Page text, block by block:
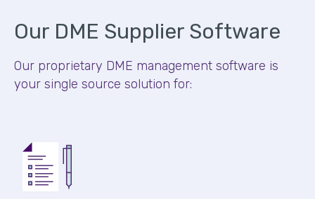
Our DME Supplier Software
Our proprietary DME management software is
your single source solution for: